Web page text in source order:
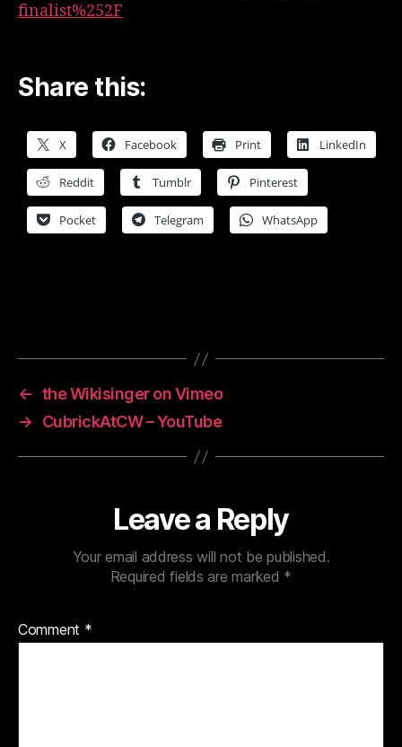
finalist%252F
Share this:
X Facebook Print LinkedIn
Reddit Tumblr Pinterest
Pocket Telegram WhatsApp
← the Wikisinger on Vimeo
→
CubrickAtCW – YouTube
Leave a Reply
Your email address will not be published.
Required fields are marked *
Comment *